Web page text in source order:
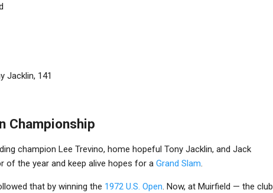
Jacklin, 141
Championship
champion Lee Trevino, home hopeful Tony Jacklin, and Jack
of the year and keep alive hopes for a Grand Slam.
that by winning the 1972 U.S. Open. Now, at Muirfield — the club